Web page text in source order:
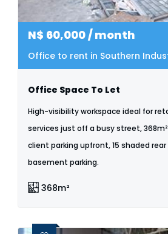
N$ 60,000/ month
Office to rent in Southern
Office Space To Let
High-visibility workspace ideal for
services just off a busy street,
client parking upfront, 15 shaded
basement parking.
368m²